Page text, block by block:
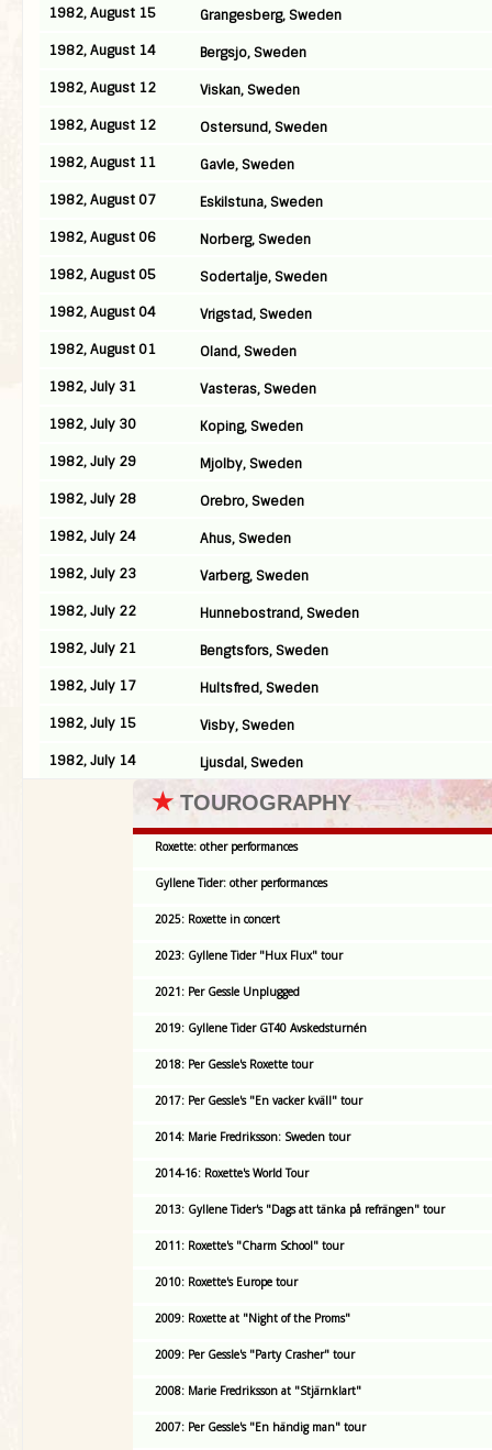
1982, August 15
Grangesberg, Sweden
1982, August 14
Bergsjo, Sweden
1982, August 12
Viskan, Sweden
1982, August 12
Ostersund, Sweden
1982, August 11
Gavle, Sweden
1982, August 07
Eskilstuna, Sweden
1982, August 06
Norberg, Sweden
1982, August 05
Sodertalje, Sweden
1982, August 04
Vrigstad, Sweden
1982, August 01
Oland, Sweden
1982, July 31
Vasteras, Sweden
1982, July 30
Koping, Sweden
1982, July 29
Mjolby, Sweden
1982, July 28
Orebro, Sweden
1982, July 24
Ahus, Sweden
1982, July 23
Varberg, Sweden
1982, July 22
Hunnebostrand, Sweden
1982, July 21
Bengtsfors, Sweden
1982, July 17
Hultsfred, Sweden
1982, July 15
Visby, Sweden
1982, July 14
Ljusdal, Sweden
★ TOUROGRAPHY
Roxette: other performances
Gyllene Tider: other performances
2025: Roxette in concert
2023: Gyllene Tider "Hux Flux" tour
2021: Per Gessle Unplugged
2019: Gyllene Tider GT40 Avskedsturnén
2018: Per Gessle's Roxette tour
2017: Per Gessle's "En vacker kväll" tour
2014: Marie Fredriksson: Sweden tour
2014-16: Roxette's World Tour
2013: Gyllene Tider's "Dags att tänka på refrängen" tour
2011: Roxette's "Charm School" tour
2010: Roxette's Europe tour
2009: Roxette at "Night of the Proms"
2009: Per Gessle's "Party Crasher" tour
2008: Marie Fredriksson at "Stjärnklart"
2007: Per Gessle's "En händig man" tour